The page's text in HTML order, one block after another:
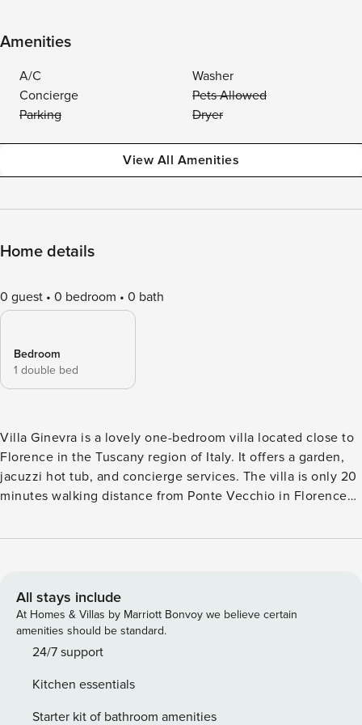
Amenities
A/C
Washer
Concierge
Pets Allowed
Parking
Dryer
View All Amenities
Home details
0 guest 0 bedroom 0 bath
Bedroom
1 double bed
Villa Ginevra is a lovely one-bedroom villa located close to
Florence in the Tuscany region of Italy. It offers a garden,
jacuzzi hot tub, and concierge services. The villa is only 20
minutes walking distance from Ponte Vecchio in Florence
exploring other cities in the area such as San Gimignano,
with a sitting area (with sofa) and dining area (with table for
four), as well as a fully equipped kitchen. The sleeping area
includes one double bedroom (with double bed) with
ensuite bathroom (with shower) and one bathroom (with
shady terrace with a dining and relaxation area, a jacuzzi
hot tub (open from April to September), barbecue facilities
All stays include
At Homes & Villas by Marriott Bonvoy we believe certain
amenities should be standard.
24/7 support
Kitchen essentials
Starter kit of bathroom amenities